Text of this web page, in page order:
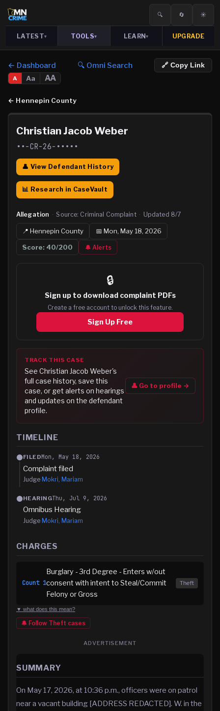
🔍 🔄 ☀️
LATEST▾ TOOLS▾ LEARN▾ UPGRADE
← Dashboard 🔍 Omni Search 🔗 Copy Link
A Aa AA
← Hennepin County
Christian Jacob Weber
••-CR-26-•••••
👤 View Defendant History
📊 Research in CaseVault
Allegation · Source: Criminal Complaint · Updated 8/7
📍Hennepin County 📅 Mon, May 18, 2026
Score: 40/200 🔔 Alerts
🔒
Sign up to download complaint PDFs
Create a free account to unlock this feature.
Sign Up Free
TRACK THIS CASE
See Christian Jacob Weber's
full case history, save this
case, or get alerts on hearings
and updates on the defendant
profile.
👤 Go to profile →
TIMELINE
FILEDMon, May 18, 2026
Complaint filed
Judge Mokri, Mariam
HEARINGThu, Jul 9, 2026
Omnibus Hearing
Judge Mokri, Mariam
CHARGES
Count 1
Burglary - 3rd Degree - Enters w/out
consent with intent to Steal/Commit
Felony or Gross
Theft
▼ what does this mean?
🔔 Follow Theft cases
ADVERTISEMENT
SUMMARY
On May 17, 2026, at 10:36 p.m., officers were on patrol
near a vacant building [ADDRESS REDACTED]. W. in the